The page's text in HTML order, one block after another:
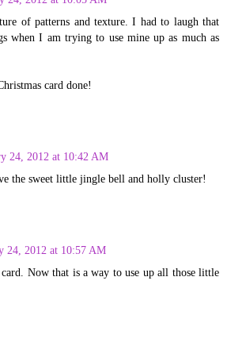
of patterns and texture. I had to laugh that
when I am trying to use mine up as much as
card done!
24, 2012 at 10:42 AM
the sweet little jingle bell and holly cluster!
24, 2012 at 10:57 AM
Now that is a way to use up all those little